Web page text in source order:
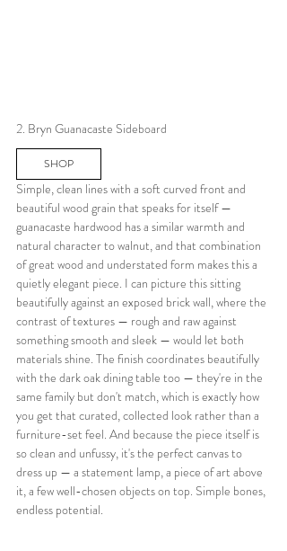
2. Bryn Guanacaste Sideboard
SHOP
Simple, clean lines with a soft curved front and
beautiful wood grain that speaks for itself —
guanacaste hardwood has a similar warmth and
natural character to walnut, and that combination
of great wood and understated form makes this a
quietly elegant piece. I can picture this sitting
beautifully against an exposed brick wall, where the
contrast of textures — rough and raw against
something smooth and sleek — would let both
materials shine. The finish coordinates beautifully
with the dark oak dining table too — they're in the
same family but don't match, which is exactly how
you get that curated, collected look rather than a
furniture-set feel. And because the piece itself is
so clean and unfussy, it's the perfect canvas to
dress up — a statement lamp, a piece of art above
it, a few well-chosen objects on top. Simple bones,
endless potential.